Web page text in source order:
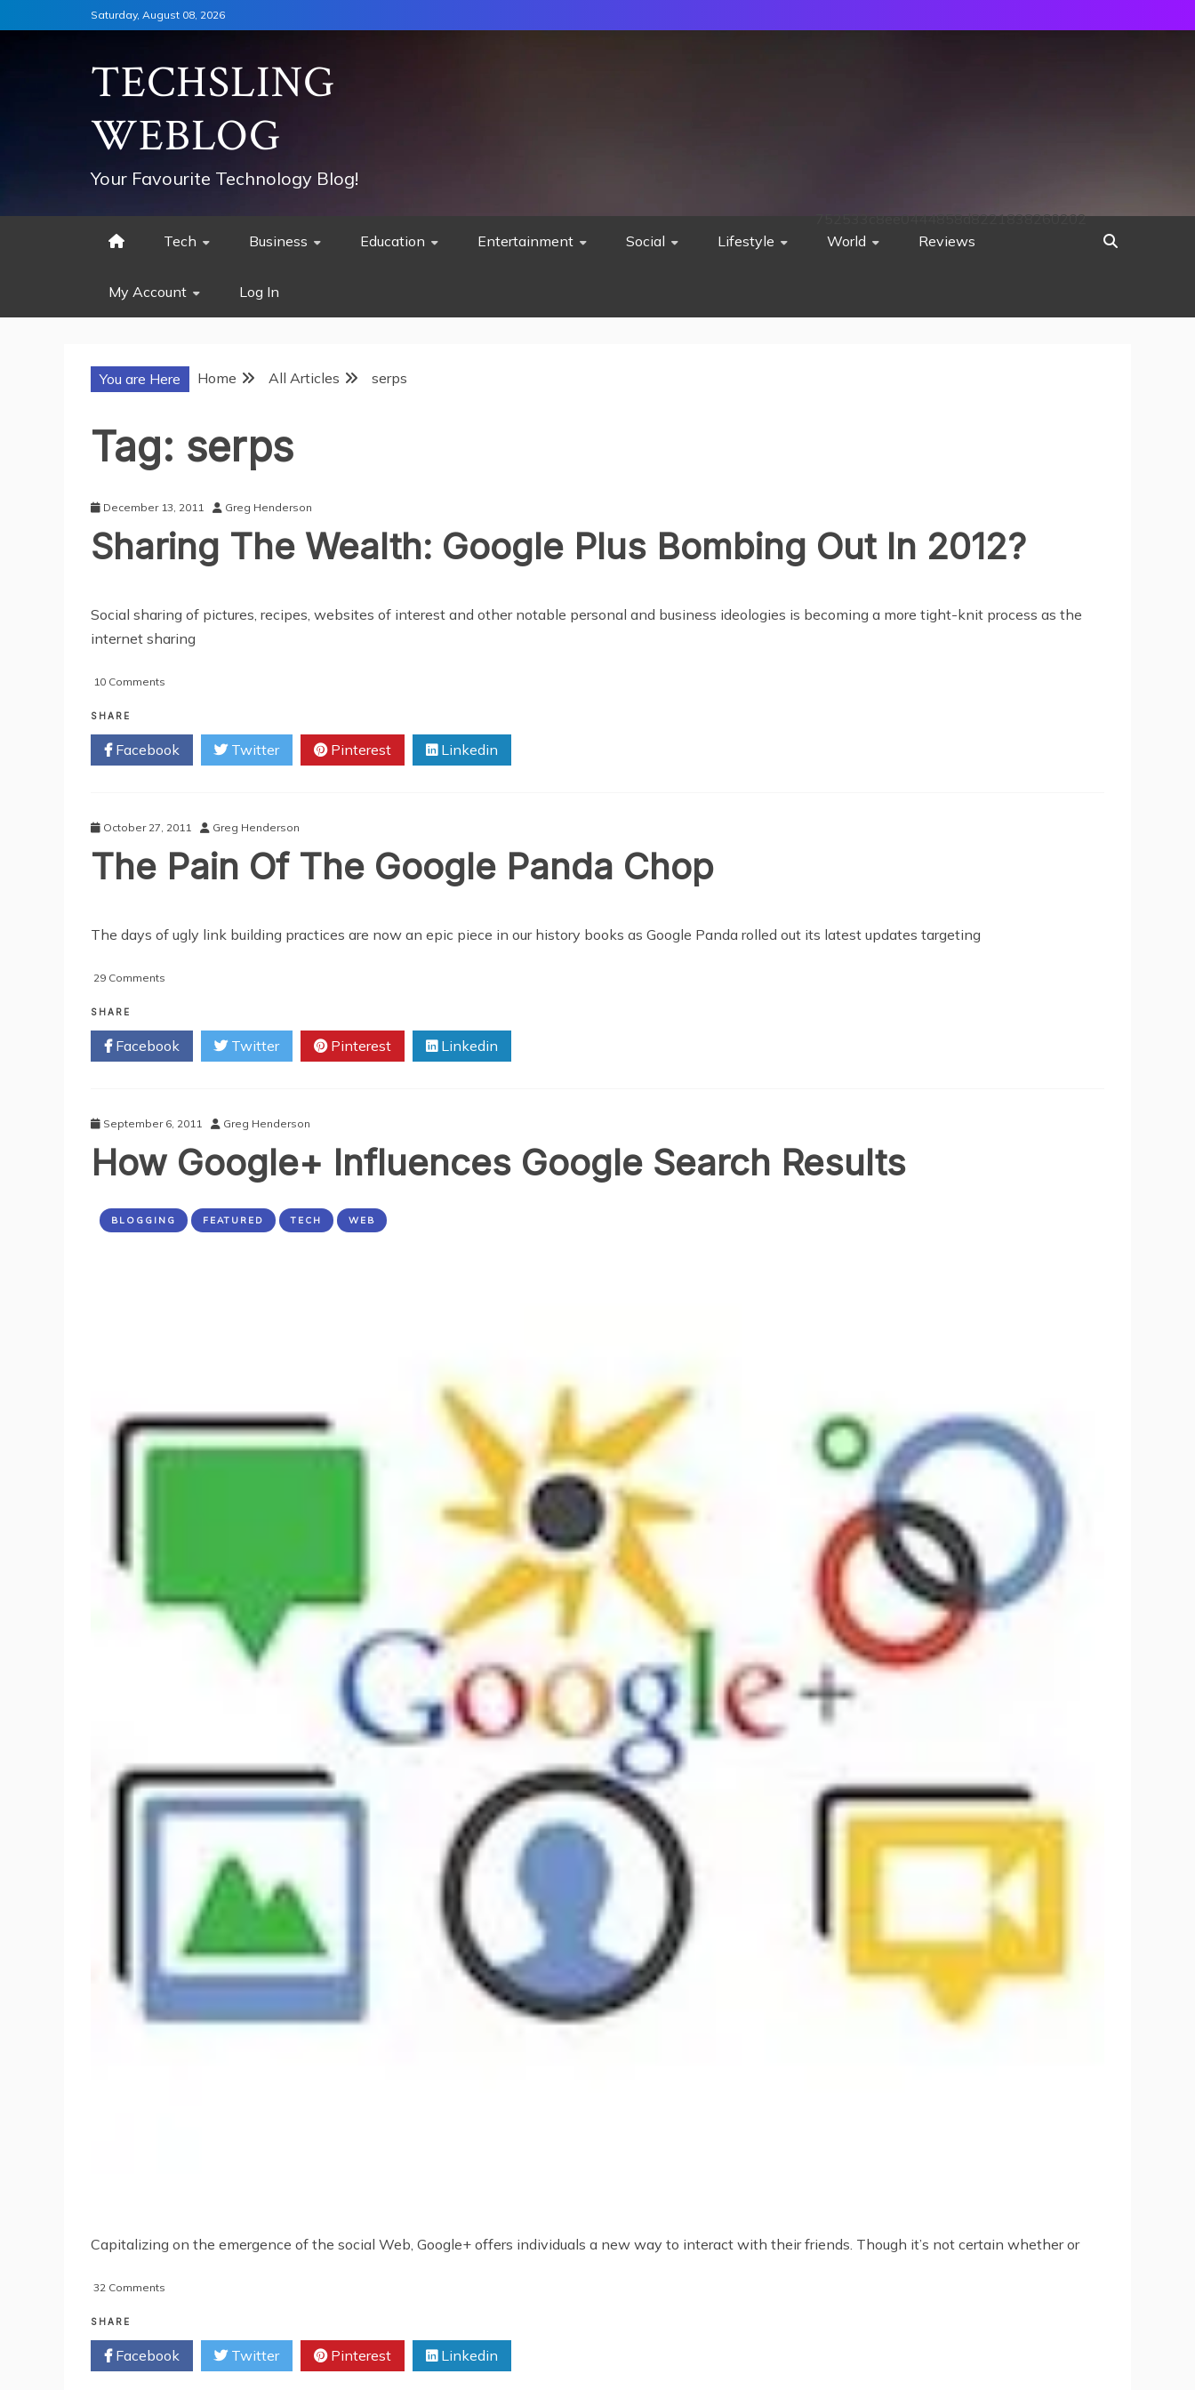
to
Saturday, August 08, 2026
TECHSLING
WEBLOG
Your Favourite Technology Blog!
Tech Business Education Entertainment Social Lifestyle World Reviews
My Account Log In
752533c8ee0444858d8221838260202
You are Here Home All Articles serps
Tag: serps
December 13, 2011 Greg Henderson
Sharing The Wealth: Google Plus Bombing Out In 2012?
Social sharing of pictures, recipes, websites of interest and other notable personal and business ideologies is becoming a more tight-knit process as the
internet sharing
10 Comments
Wealth:
Google
Plus
In
SHARE
Facebook Twitter Pinterest Linkedin
October 27, 2011 Greg Henderson
The Pain Of The Google Panda Chop
The days of ugly link building practices are now an epic piece in our history books as Google Panda rolled out its latest updates targeting
29 Comments
Of
The
Google
SHARE
Facebook Twitter Pinterest Linkedin
September 6, 2011 Greg Henderson
How Google+ Influences Google Search Results
BLOGGING FEATURED TECH WEB
Capitalizing on the emergence of the social Web, Google+ offers individuals a new way to interact with their friends. Though it’s not certain whether or
32 Comments
Influences
Google
Search
SHARE
Facebook Twitter Pinterest Linkedin